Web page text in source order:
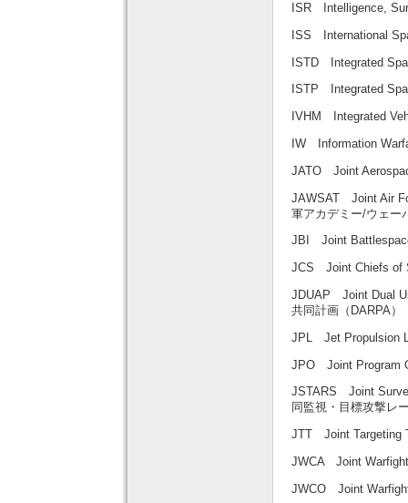
ISR Intelligence,
ISS International
ISTD Integrated
ISTP Integrated
IVHM Integrated
IW Information
JATO Joint
JAWSAT Joint Air
軍アカデミー/ウェー
JBI Joint
JCS Joint Chiefs of
JDUAP Joint Dual
共同計画（DARPA）
JPL Jet Propulsion
JPO Joint Program
JSTARS Joint
同監視・目標攻撃レ
JTT Joint Targeting
JWCA Joint
JWCO Joint